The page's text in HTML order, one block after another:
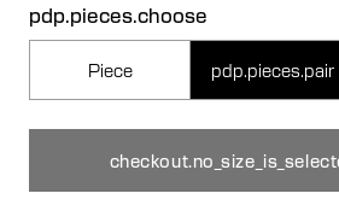
pdp.pieces.choose
Piece pdp.pieces.pair